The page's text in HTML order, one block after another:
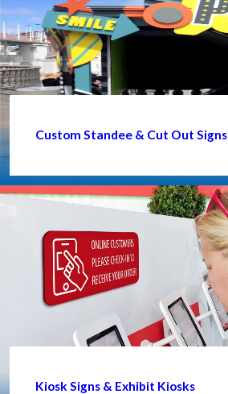
Custom Standee & Cut Out Signs
Kiosk Signs & Exhibit Kiosks